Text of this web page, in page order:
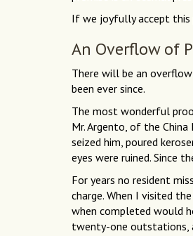
If we joyfully accept
An Overflow of
There will be an
been ever since.
The most wonderful
Mr. Argento, of the
seized him, poured
eyes were ruined. Since
For years no resident
charge. When I visited
when completed would
twenty-one outstations,